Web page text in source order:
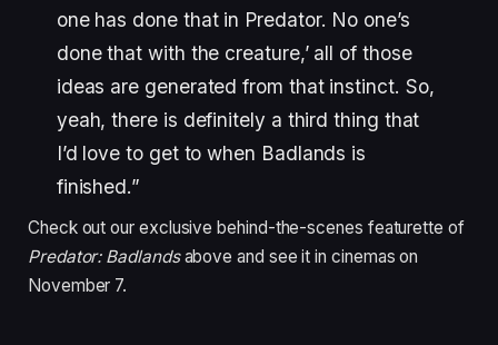
one has done that in Predator. No one’s
done that with the creature,’ all of those
ideas are generated from that instinct. So,
yeah, there is definitely a third thing that
I’d love to get to when Badlands is
finished.”
Check out our exclusive behind-the-scenes featurette of
Predator: Badlandsabove and see it in cinemas on
November 7.